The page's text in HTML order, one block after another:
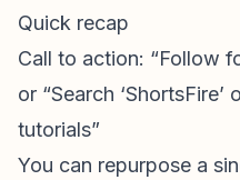
Quick recap
Call to action: “Follow
or “Search
tutorials”
You can repurpose a